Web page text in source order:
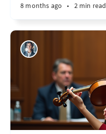
8 months ago • 2 min read